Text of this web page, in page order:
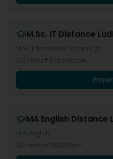
M.Sc. IT Distance
M.Sc. Information Technology
2 Years
₹16,500/sem
MA English Distance
M.A. English
2 Years
₹8,000/sem